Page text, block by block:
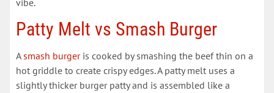
vibe.
Patty Melt vs Smash Burger
Asmash burgeris cooked by smashing the beef thin on a
hot griddle to create crispy edges. A patty melt uses a
slightly thicker burger patty and is assembled like a